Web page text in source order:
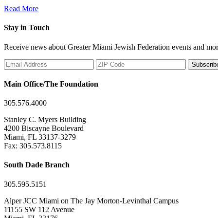
Read More
Stay in Touch
Receive news about Greater Miami Jewish Federation events and
Main Office/The Foundation
305.576.4000
Stanley C. Myers Building
4200 Biscayne Boulevard
Miami, FL 33137-3279
Fax: 305.573.8115
South Dade Branch
305.595.5151
Alper JCC Miami on The Jay Morton-Levinthal Campus
11155 SW 112 Avenue